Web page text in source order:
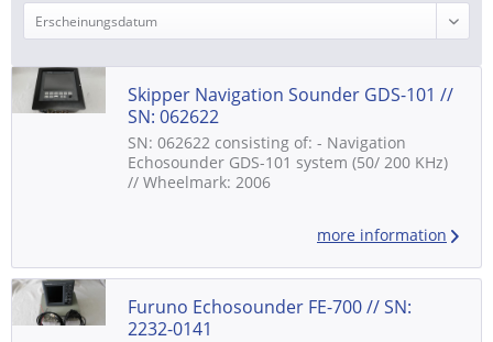
Skipper Navigation Sounder GDS-101 //
SN: 062622
SN: 062622 consisting of: - Navigation
Echosounder GDS-101 system (50/ 200 KHz)
// Wheelmark: 2006
more information
Furuno Echosounder FE-700 // SN:
2232-0141